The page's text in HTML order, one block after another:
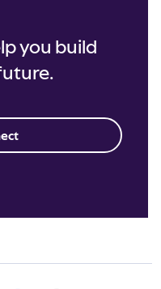
you build